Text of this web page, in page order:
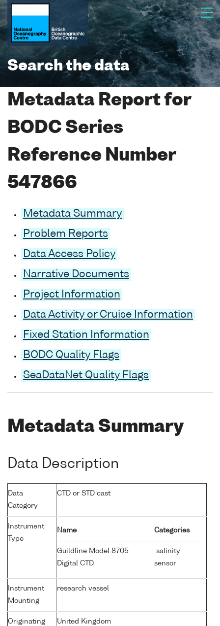
Search the data
Metadata Report for
BODC Series
Reference Number
547866
Metadata Summary
Problem Reports
Data Access Policy
Narrative Documents
Project Information
Data Activity or Cruise Information
Fixed Station Information
BODC Quality Flags
SeaDataNet Quality Flags
Metadata Summary
Data Description
Data
Category
CTD or STD cast
Instrument
Type
Name Categories
Guildline Model 8705
Digital CTD
salinity
sensor
Instrument
Mounting
research vessel
Originating
United Kingdom